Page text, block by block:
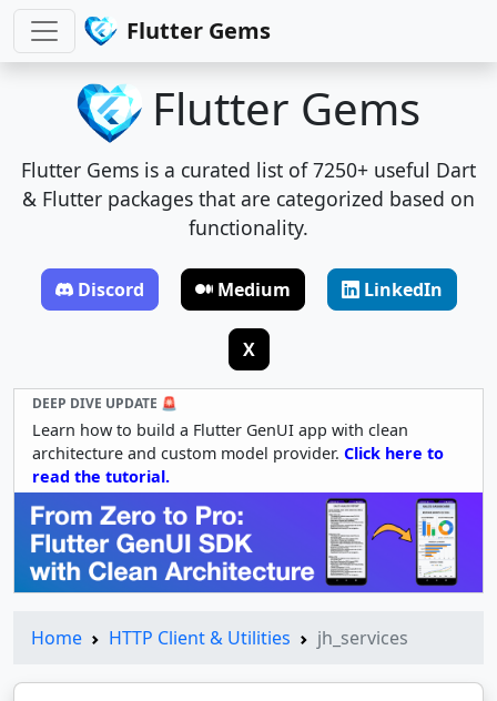
Flutter Gems
Flutter Gems
Flutter Gems is a curated list of 7250+ useful Dart
& Flutter packages that are categorized based on
functionality.
Discord Medium LinkedIn
X
DEEP DIVE UPDATE 🚨
Learn how to build a Flutter GenUI app with clean
architecture and custom model provider. Click here to
read the tutorial.
Home HTTP Client & Utilities jh_services